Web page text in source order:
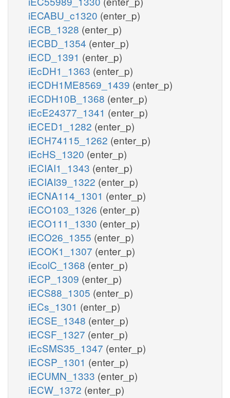
iECABU_c1320 (enter_p)
iECB_1328 (enter_p)
iECBD_1354 (enter_p)
iECD_1391 (enter_p)
iEcDH1_1363 (enter_p)
iECDH1ME8569_1439 (enter_p)
iECDH10B_1368 (enter_p)
iEcE24377_1341 (enter_p)
iECED1_1282 (enter_p)
iECH74115_1262 (enter_p)
iEcHS_1320 (enter_p)
iECIAI1_1343 (enter_p)
iECIAI39_1322 (enter_p)
iECNA114_1301 (enter_p)
iECO103_1326 (enter_p)
iECO111_1330 (enter_p)
iECO26_1355 (enter_p)
iECOK1_1307 (enter_p)
iEcolC_1368 (enter_p)
iECP_1309 (enter_p)
iECS88_1305 (enter_p)
iECs_1301 (enter_p)
iECSE_1348 (enter_p)
iECSF_1327 (enter_p)
iEcSMS35_1347 (enter_p)
iECSP_1301 (enter_p)
iECUMN_1333 (enter_p)
iECW_1372 (enter_p)